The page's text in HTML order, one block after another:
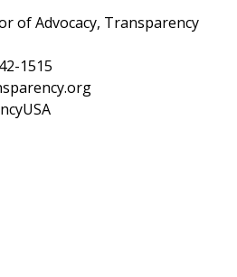
of Advocacy, Transparency
1515